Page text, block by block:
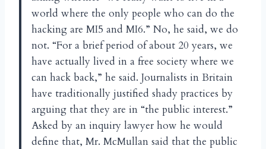
world where the only people who can do the
hacking are MI5 and MI6.” No, he said, we do
not. “For a brief period of about 20 years, we
have actually lived in a free society where we
can hack back,” he said. Journalists in Britain
have traditionally justified shady practices by
arguing that they are in “the public interest.”
Asked by an inquiry lawyer how he would
define that, Mr. McMullan said that the public